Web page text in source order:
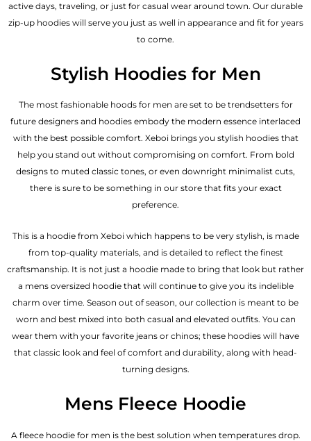
active days, traveling, or just for casual wear around town. Our durable
zip-up hoodies will serve you just as well in appearance and fit for years
to come.
Stylish Hoodies for Men
The most fashionable hoods for men are set to be trendsetters for
future designers and hoodies embody the modern essence interlaced
with the best possible comfort. Xeboi brings you stylish hoodies that
help you stand out without compromising on comfort. From bold
designs to muted classic tones, or even downright minimalist cuts,
there is sure to be something in our store that fits your exact
preference.
This is a hoodie from Xeboi which happens to be very stylish, is made
from top-quality materials, and is detailed to reflect the finest
craftsmanship. It is not just a hoodie made to bring that look but rather
a mens oversized hoodie that will continue to give you its indelible
charm over time. Season out of season, our collection is meant to be
worn and best mixed into both casual and elevated outfits. You can
wear them with your favorite jeans or chinos; these hoodies will have
that classic look and feel of comfort and durability, along with head-
turning designs.
Mens Fleece Hoodie
A fleece hoodie for men is the best solution when temperatures drop.